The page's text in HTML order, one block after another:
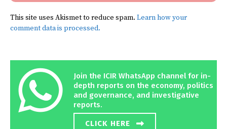
This site uses Akismet to reduce spam. Learn how your
comment data is processed.
Join the ICIR WhatsApp channel for in-
depth reports on the economy, politics
and governance, and investigative
reports.
CLICK HERE